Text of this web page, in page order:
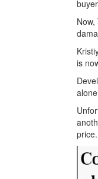
is
price.